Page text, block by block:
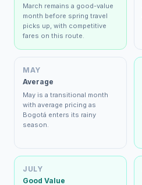
March remains a good-value
month before spring travel
picks up, with competitive
fares on this route.
MAY
Average
May is a transitional month
with average pricing as
Bogotá enters its rainy
season.
JULY
Good Value